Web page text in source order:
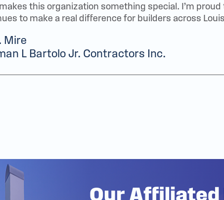
this organization something special. I’m proud
to make a real difference for builders across
Mire
L Bartolo Jr. Contractors Inc.
Our Affiliated